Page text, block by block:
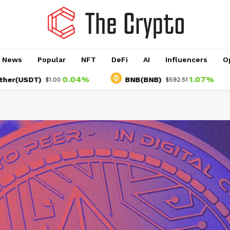
Popular NFT DeFi AI Influencers
$1.00 0.04% BNB(BNB) $592.51 1.07%